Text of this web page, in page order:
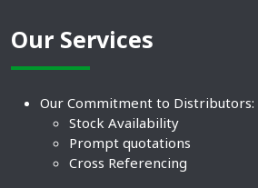
Our Services
Our Commitment to Distributors:
Stock Availability
Prompt quotations
Cross Referencing